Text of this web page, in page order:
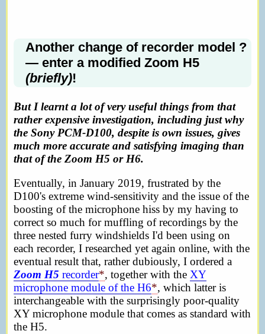
Another change of recorder model ?
— enter a modified Zoom H5
(briefly)!
But I learnt a lot of very useful things from that
rather expensive investigation, including just why
the Sony PCM-D100, despite is own issues, gives
much more accurate and satisfying imaging than
that of the Zoom H5 or H6.
Eventually, in January 2019, frustrated by the
D100's extreme wind-sensitivity and the issue of the
boosting of the microphone hiss by my having to
correct so much for muffling of recordings by the
three nested furry windshields I'd been using on
each recorder, I researched yet again online, with the
eventual result that, rather dubiously, I ordered a
Zoom H5 recorder*, together with the XY
microphone module of the H6*, which latter is
interchangeable with the surprisingly poor-quality
XY microphone module that comes as standard with
the H5.